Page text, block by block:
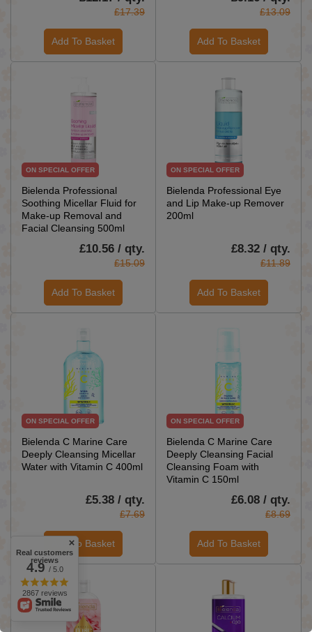
£17.39
Add To Basket
£13.09
Add To Basket
ON SPECIAL OFFER
Bielenda Professional
Soothing Micellar Fluid for
Make-up Removal and
Facial Cleansing 500ml
£10.56 / qty.
£15.09
Add To Basket
ON SPECIAL OFFER
Bielenda Professional Eye
and Lip Make-up Remover
200ml
£8.32 / qty.
£11.89
Add To Basket
ON SPECIAL OFFER
Bielenda C Marine Care
Deeply Cleansing Micellar
Water with Vitamin C 400ml
£5.38 / qty.
£7.69
Add To Basket
ON SPECIAL OFFER
Bielenda C Marine Care
Deeply Cleansing Facial
Cleansing Foam with
Vitamin C 150ml
£6.08 / qty.
£8.69
Add To Basket
Real customers
reviews
4.9/ 5.0
2867 reviews